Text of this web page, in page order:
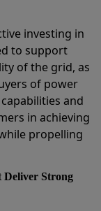
investing in
to support
of the grid, as
of power
and
in achieving
propelling
Deliver Strong